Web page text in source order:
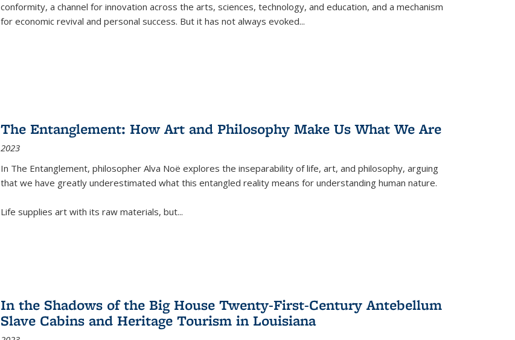
conformity, a channel for innovation across the arts, sciences, technology, and education, and a mechanism
for economic revival and personal success. But it has not always evoked...
The Entanglement: How Art and Philosophy Make Us What We Are
2023
In The Entanglement, philosopher Alva Noë explores the inseparability of life, art, and philosophy, arguing
that we have greatly underestimated what this entangled reality means for understanding human nature.
Life supplies art with its raw materials, but...
In the Shadows of the Big House Twenty-First-Century Antebellum
Slave Cabins and Heritage Tourism in Louisiana